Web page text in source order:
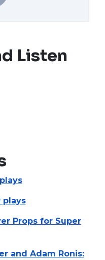
Listen
plays
Props for Super
and Adam Ronis: